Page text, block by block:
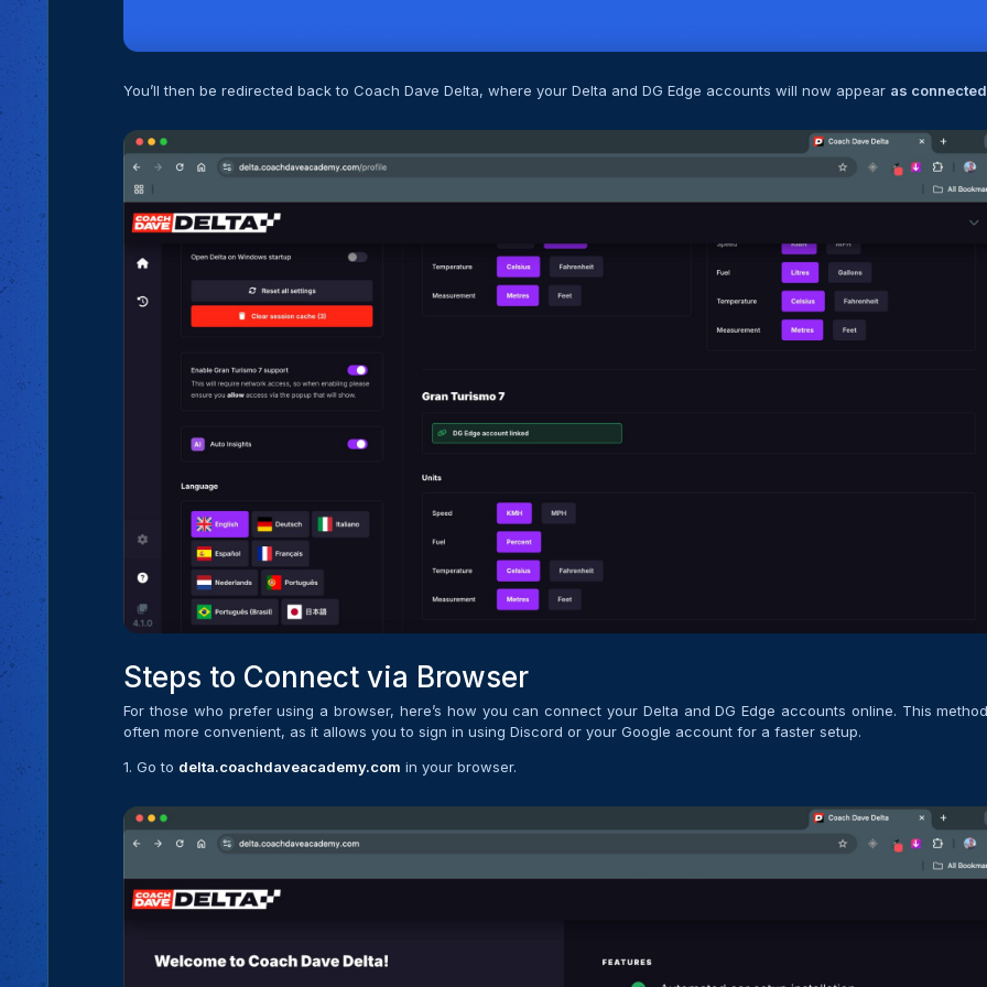
You’ll then be redirected back to Coach Dave Delta, where your Delta and DG Edge accounts will now appear as
Steps to Connect via Browser
For those who prefer using a browser, here’s how you can connect your Delta and DG Edge accounts online. This
often more convenient, as it allows you to sign in using Discord or your Google account for a faster setup.
1. Go to delta.coachdaveacademy.com in your browser.